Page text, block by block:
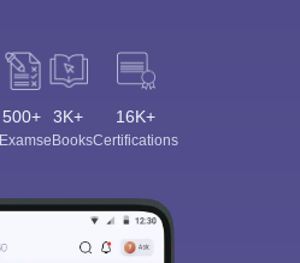
500+
Exams
3K+
eBooks
16K+
Certifications